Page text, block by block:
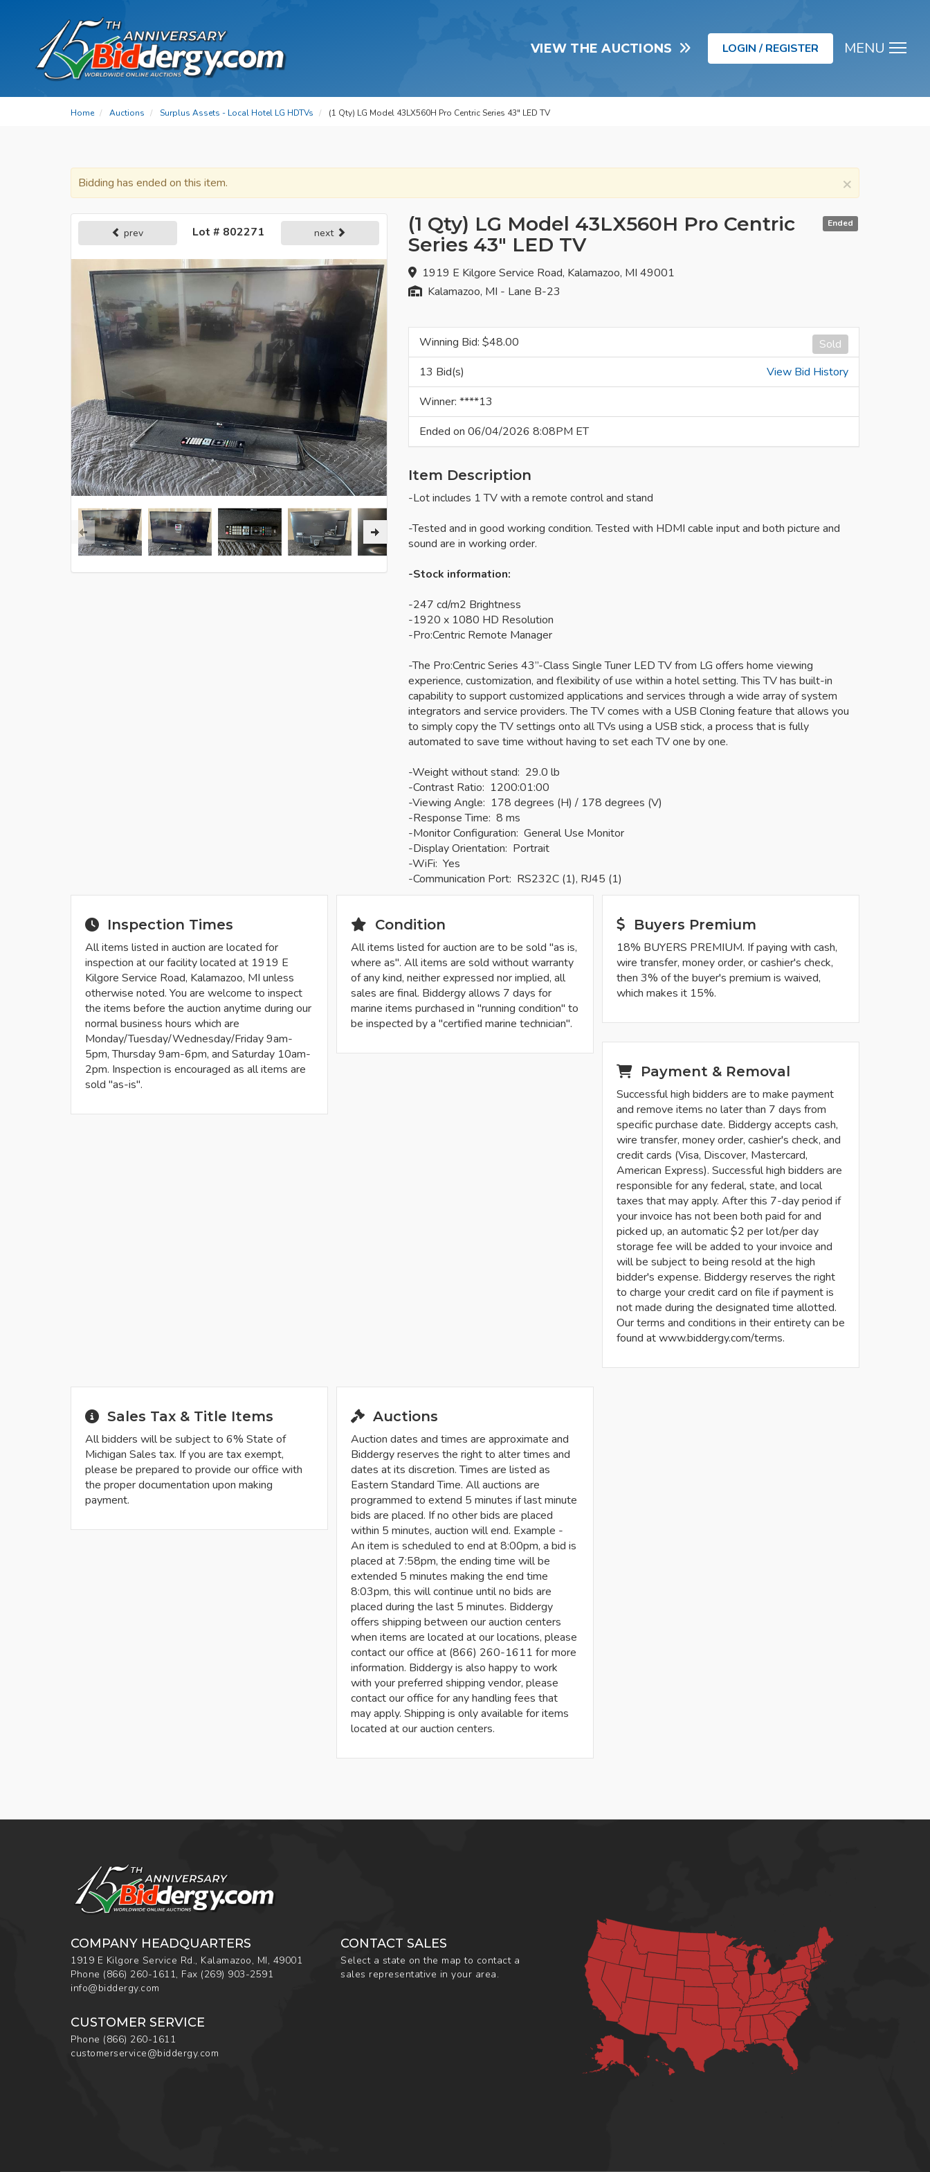
MENU
VIEW THE AUCTIONS LOGIN / REGISTER
Home Auctions Surplus Assets - Local Hotel LG HDTVs (1 Qty) LG Model 43LX560H Pro Centric Series 43" LED TV
×
Bidding has ended on this item.
Ended
(1 Qty) LG Model 43LX560H Pro Centric
Series 43" LED TV
1919 E Kilgore Service Road, Kalamazoo, MI 49001
Kalamazoo, MI - Lane B-23
prev Lot # 802271 next
Sold
Winning Bid: $48.00
13 Bid(s)
View Bid History
Winner: ****13
Ended on 06/04/2026 8:08PM ET
Item Description
-Lot includes 1 TV with a remote control and stand
-Tested and in good working condition. Tested with HDMI cable input and both picture and
sound are in working order.
-Stock information:
-247 cd/m2 Brightness
-1920 x 1080 HD Resolution
-Pro:Centric Remote Manager
-The Pro:Centric Series 43”-Class Single Tuner LED TV from LG offers home viewing
experience, customization, and flexibility of use within a hotel setting. This TV has built-in
capability to support customized applications and services through a wide array of system
integrators and service providers. The TV comes with a USB Cloning feature that allows you
to simply copy the TV settings onto all TVs using a USB stick, a process that is fully
automated to save time without having to set each TV one by one.
-Weight without stand: 29.0 lb
-Contrast Ratio: 1200:01:00
-Viewing Angle: 178 degrees (H) / 178 degrees (V)
-Response Time: 8 ms
-Monitor Configuration: General Use Monitor
-Display Orientation: Portrait
-WiFi: Yes
-Communication Port: RS232C (1), RJ45 (1)
Inspection Times
All items listed in auction are located for
inspection at our facility located at 1919 E
Kilgore Service Road, Kalamazoo, MI unless
otherwise noted. You are welcome to inspect
the items before the auction anytime during our
normal business hours which are
Monday/Tuesday/Wednesday/Friday 9am-
5pm, Thursday 9am-6pm, and Saturday 10am-
2pm. Inspection is encouraged as all items are
sold "as-is".
Condition
All items listed for auction are to be sold "as is,
where as". All items are sold without warranty
of any kind, neither expressed nor implied, all
sales are final. Biddergy allows 7 days for
marine items purchased in "running condition" to
be inspected by a "certified marine technician".
Buyers Premium
18% BUYERS PREMIUM. If paying with cash,
wire transfer, money order, or cashier's check,
then 3% of the buyer's premium is waived,
which makes it 15%.
Payment & Removal
Successful high bidders are to make payment
and remove items no later than 7 days from
specific purchase date. Biddergy accepts cash,
wire transfer, money order, cashier's check, and
credit cards (Visa, Discover, Mastercard,
American Express). Successful high bidders are
responsible for any federal, state, and local
taxes that may apply. After this 7-day period if
your invoice has not been both paid for and
picked up, an automatic $2 per lot/per day
storage fee will be added to your invoice and
will be subject to being resold at the high
bidder's expense. Biddergy reserves the right
to charge your credit card on file if payment is
not made during the designated time allotted.
Our terms and conditions in their entirety can be
found at www.biddergy.com/terms.
Sales Tax & Title Items
All bidders will be subject to 6% State of
Michigan Sales tax. If you are tax exempt,
please be prepared to provide our office with
the proper documentation upon making
payment.
Auctions
Auction dates and times are approximate and
Biddergy reserves the right to alter times and
dates at its discretion. Times are listed as
Eastern Standard Time. All auctions are
programmed to extend 5 minutes if last minute
bids are placed. If no other bids are placed
within 5 minutes, auction will end. Example -
An item is scheduled to end at 8:00pm, a bid is
placed at 7:58pm, the ending time will be
extended 5 minutes making the end time
8:03pm, this will continue until no bids are
placed during the last 5 minutes. Biddergy
offers shipping between our auction centers
when items are located at our locations, please
contact our office at (866) 260-1611 for more
information. Biddergy is also happy to work
with your preferred shipping vendor, please
contact our office for any handling fees that
may apply. Shipping is only available for items
located at our auction centers.
COMPANY HEADQUARTERS
1919 E Kilgore Service Rd., Kalamazoo, MI, 49001
Phone (866) 260-1611, Fax (269) 903-2591
info@biddergy.com
CUSTOMER SERVICE
Phone (866) 260-1611
customerservice@biddergy.com
CONTACT SALES
Select a state on the map to contact a
sales representative in your area.